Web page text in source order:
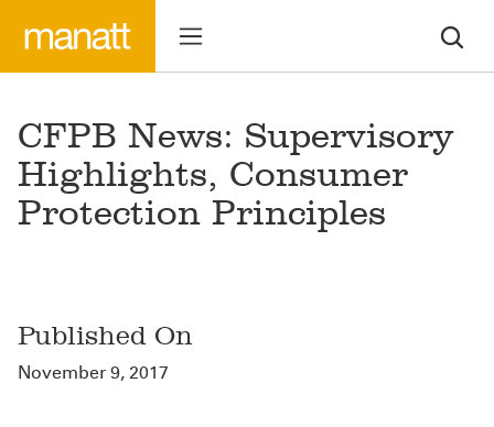
CFPB News: Supervisory
Highlights, Consumer
Protection Principles
Published On
November 9, 2017